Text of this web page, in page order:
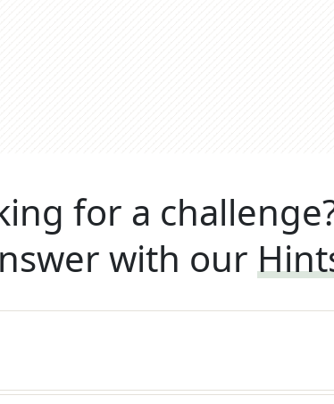
for a
with our